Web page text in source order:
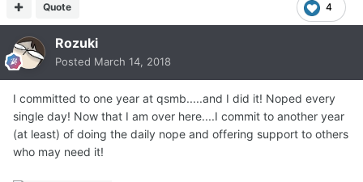
4
Quote
Rozuki
Posted March 14, 2018
I committed to one year at qsmb.....and I did it! Noped every
single day! Now that I am over here....I commit to another year
(at least) of doing the daily nope and offering support to others
who may need it!